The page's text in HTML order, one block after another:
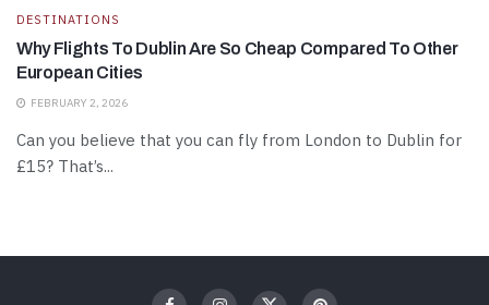
DESTINATIONS
Why Flights To Dublin Are So Cheap Compared To Other
European Cities
FEBRUARY 2, 2026
Can you believe that you can fly from London to Dublin for
£15? That’s...